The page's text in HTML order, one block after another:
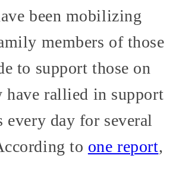
been mobilizing
members of those
to support those on
have rallied in support
every day for several
to one report,